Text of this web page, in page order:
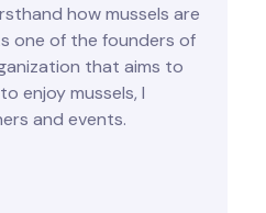
how mussels are
one of the founders of
that aims to
enjoy mussels, I
and events.